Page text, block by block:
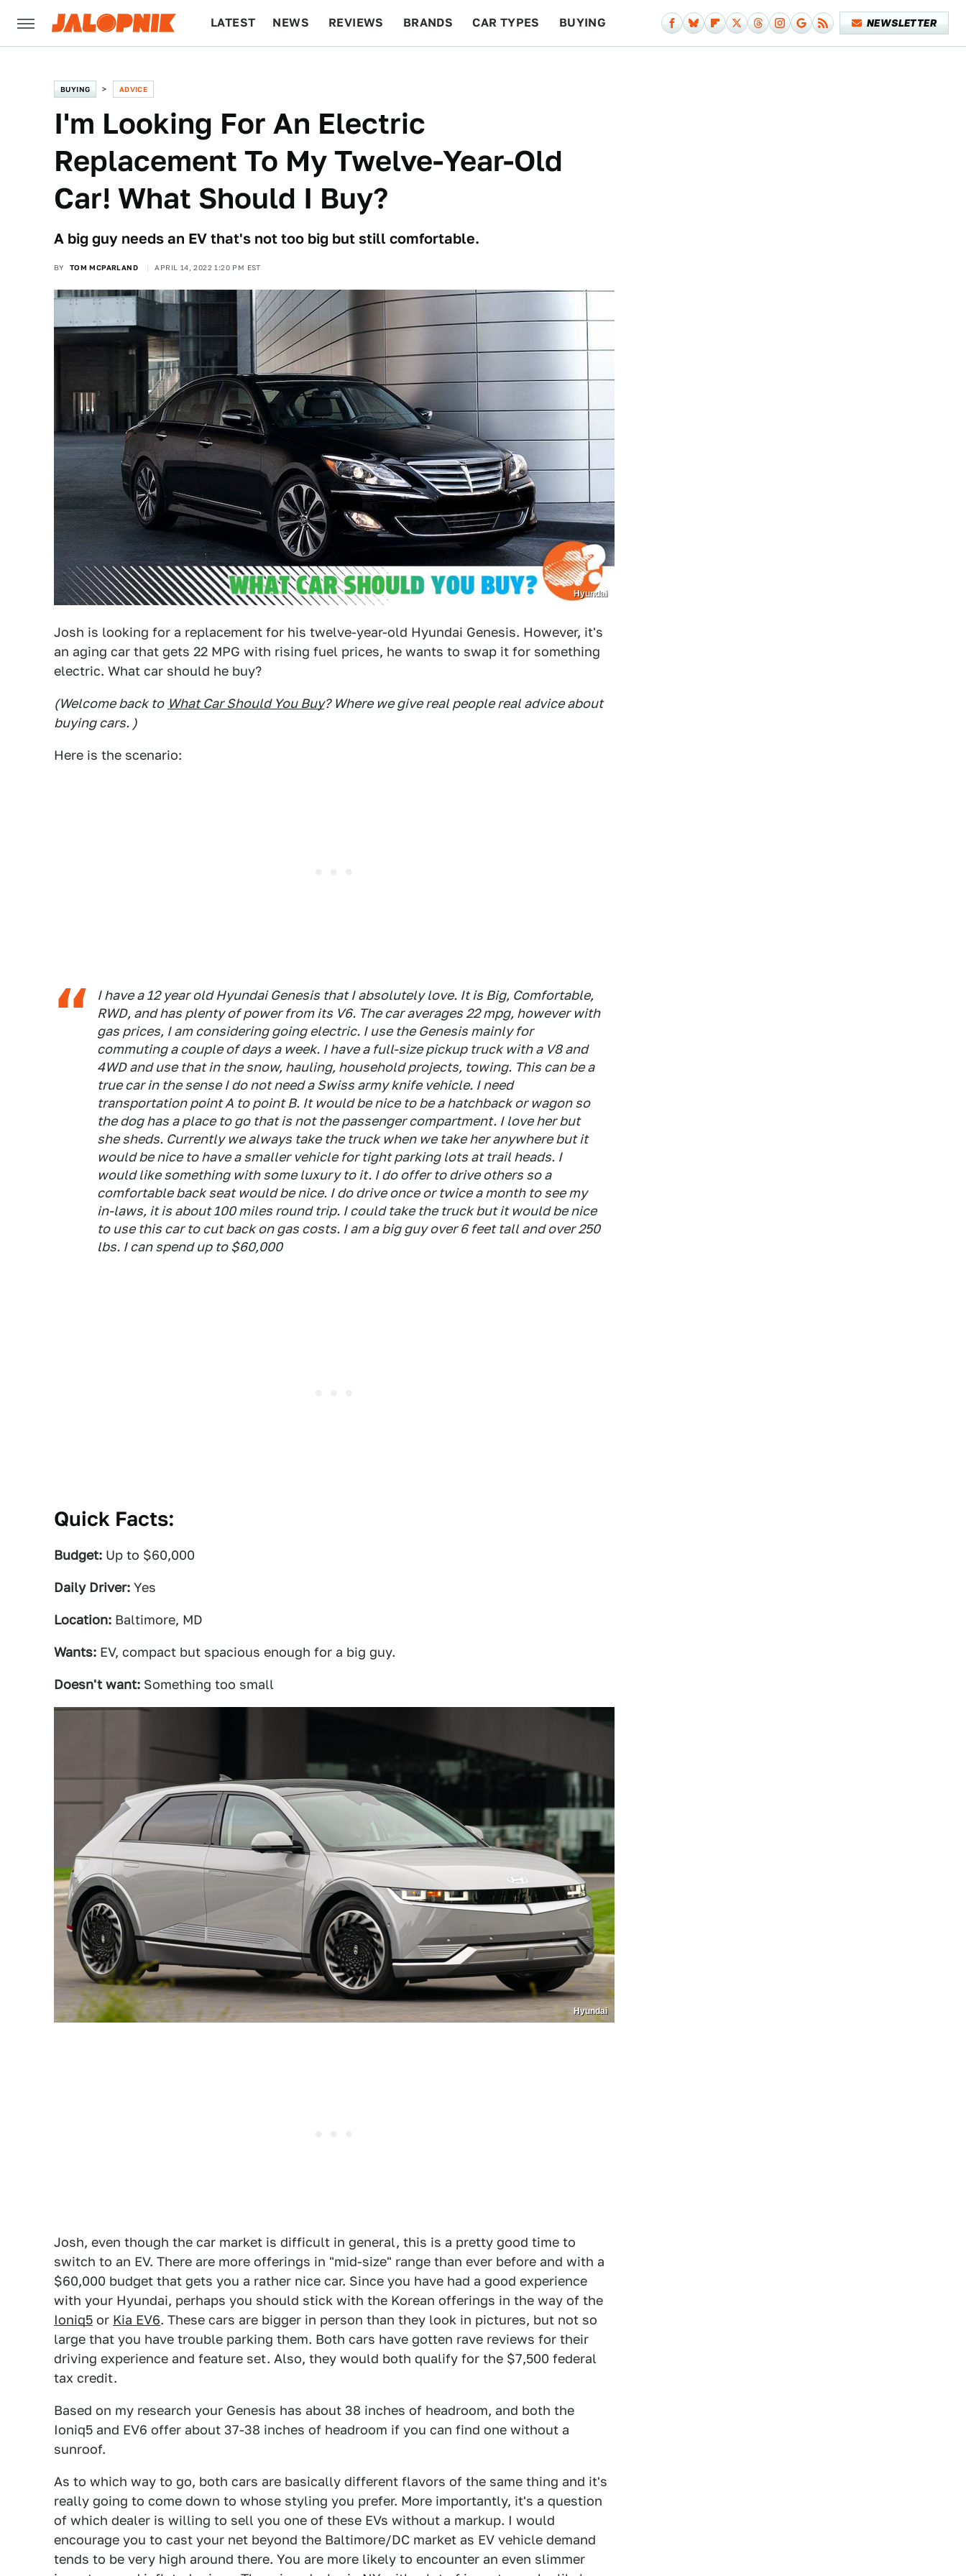
LATEST NEWS REVIEWS BRANDS CAR TYPES BUYING NEWSLETTER
BUYING ADVICE
I'm Looking For An Electric
Replacement To My Twelve-Year-Old
Car! What Should I Buy?
A big guy needs an EV that's not too big but still comfortable.
BY TOM MCPARLAND APRIL 14, 2022 1:20 PM EST
Hyundai
Josh is looking for a replacement for his twelve-year-old Hyundai Genesis. However, it's
an aging car that gets 22 MPG with rising fuel prices, he wants to swap it for something
electric. What car should he buy?
(Welcome back to What Car Should You Buy? Where we give real people real advice about
buying cars. )
Here is the scenario:
I have a 12 year old Hyundai Genesis that I absolutely love. It is Big, Comfortable,
RWD, and has plenty of power from its V6. The car averages 22 mpg, however with
gas prices, I am considering going electric. I use the Genesis mainly for
commuting a couple of days a week. I have a full-size pickup truck with a V8 and
4WD and use that in the snow, hauling, household projects, towing. This can be a
true car in the sense I do not need a Swiss army knife vehicle. I need
transportation point A to point B. It would be nice to be a hatchback or wagon so
the dog has a place to go that is not the passenger compartment. I love her but
she sheds. Currently we always take the truck when we take her anywhere but it
would be nice to have a smaller vehicle for tight parking lots at trail heads. I
would like something with some luxury to it. I do offer to drive others so a
comfortable back seat would be nice. I do drive once or twice a month to see my
in-laws, it is about 100 miles round trip. I could take the truck but it would be nice
to use this car to cut back on gas costs. I am a big guy over 6 feet tall and over 250
lbs. I can spend up to $60,000
Quick Facts:
Budget: Up to $60,000
Daily Driver: Yes
Location: Baltimore, MD
Wants: EV, compact but spacious enough for a big guy.
Doesn't want: Something too small
Hyundai
Josh, even though the car market is difficult in general, this is a pretty good time to
switch to an EV. There are more offerings in "mid-size" range than ever before and with a
$60,000 budget that gets you a rather nice car. Since you have had a good experience
with your Hyundai, perhaps you should stick with the Korean offerings in the way of the
Ioniq5 or Kia EV6. These cars are bigger in person than they look in pictures, but not so
large that you have trouble parking them. Both cars have gotten rave reviews for their
driving experience and feature set. Also, they would both qualify for the $7,500 federal
tax credit.
Based on my research your Genesis has about 38 inches of headroom, and both the
Ioniq5 and EV6 offer about 37-38 inches of headroom if you can find one without a
sunroof.
As to which way to go, both cars are basically different flavors of the same thing and it's
really going to come down to whose styling you prefer. More importantly, it's a question
of which dealer is willing to sell you one of these EVs without a markup. I would
encourage you to cast your net beyond the Baltimore/DC market as EV vehicle demand
tends to be very high around there. You are more likely to encounter an even slimmer